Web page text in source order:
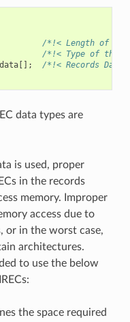
/*!< Length of the
/*!< Type of the
data[];
/*!< Records
data types are
is used, proper
in the records
memory. Improper
access due to
or in the worst case,
architectures.
to use the below
the space required